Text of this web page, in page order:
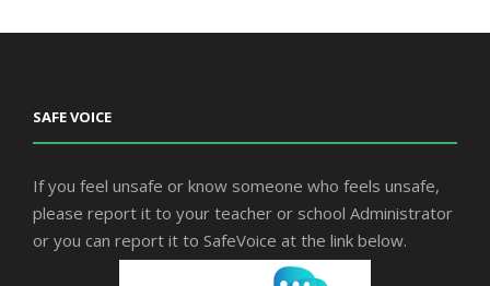
SAFE VOICE
If you feel unsafe or know someone who feels unsafe,
please report it to your teacher or school Administrator
or you can report it to SafeVoice at the link below.